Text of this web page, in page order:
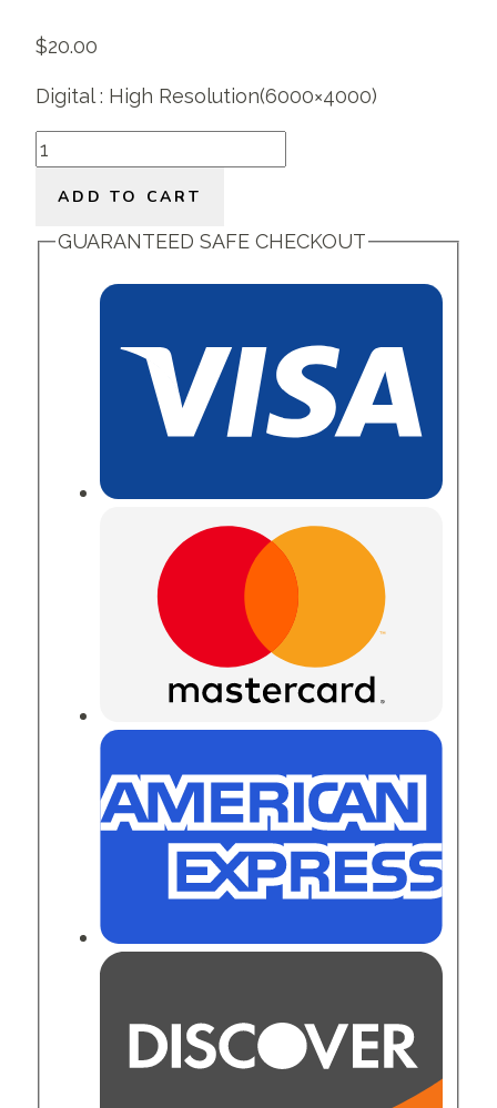
$20.00
Digital : High Resolution(6000×4000)
Luscious
Oils
quantity
ADD TO CART
GUARANTEED SAFE CHECKOUT